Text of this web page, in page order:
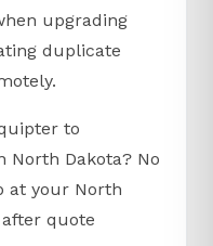
upgrading
duplicate
to
North Dakota? No
at your North
quote